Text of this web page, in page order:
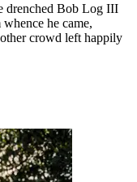
drenched Bob Log III
he came,
crowd left happily